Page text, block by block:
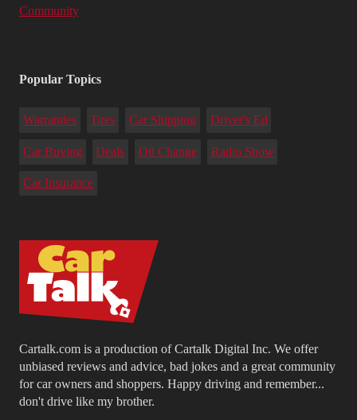
Cartalk.com is a production of Cartalk Digital Inc. We offer
unbiased reviews and advice, bad jokes and a great community
for car owners and shoppers. Happy driving and remember...
don't drive like my brother.
Community
Popular Topics
Warranties Tires Car Shipping Driver's Ed
Car Buying Deals Oil Change Radio Show
Car Insurance